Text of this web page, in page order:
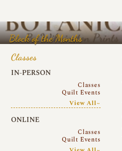
Block of the Months
Classes
IN-PERSON
Classes
Quilt Events
View All~
ONLINE
Classes
Quilt Events